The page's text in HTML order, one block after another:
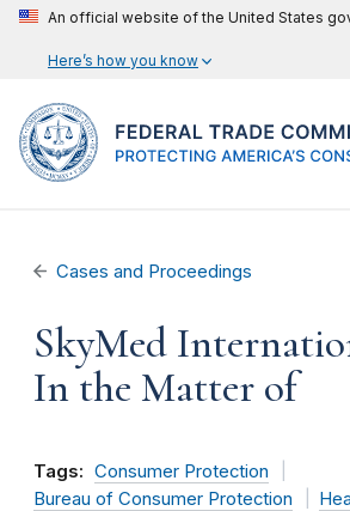
An official website of the United States
Here’s how you know
Cases and Proceedings
SkyMed
In the Matter of
Tags: Consumer Protection
Bureau of Consumer Protection